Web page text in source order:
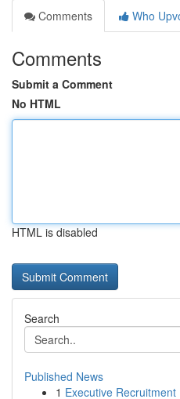
Comments
Who
Comments
Submit a Comment
No HTML
HTML is disabled
Search
Published News
1 Executive